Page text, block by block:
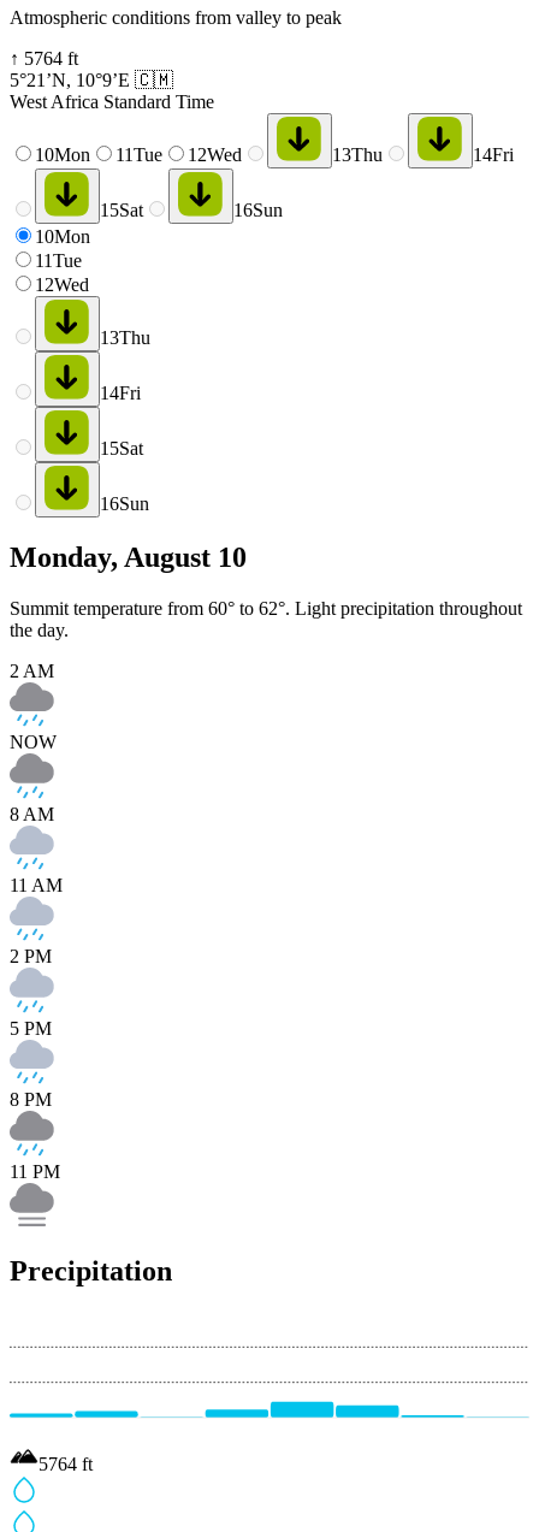
Atmospheric conditions from valley to peak
↑ 5764 ft
5°21’N, 10°9’E 🇨🇲
West Africa Standard Time
10Mon 11Tue 12Wed 13Thu 14Fri
15Sat 16Sun
10Mon
11Tue
12Wed
13Thu
14Fri
15Sat
16Sun
Monday, August 10
Summit temperature from 60° to 62°. Light precipitation throughout
the day.
2 AM
NOW
8 AM
11 AM
2 PM
5 PM
8 PM
11 PM
Precipitation
5764 ft